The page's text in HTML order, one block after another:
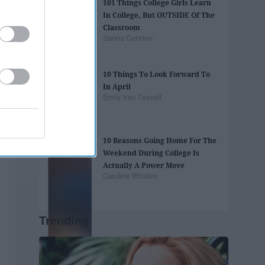
101 Things College Girls Learn
In College, But OUTSIDE Of The
Classroom
Sarina Gersten
10 Things To Look Forward To
In April
Emily Van Tassell
10 Reasons Going Home For The
Weekend During College Is
Actually A Power Move
Caroline Rhodes
Trending